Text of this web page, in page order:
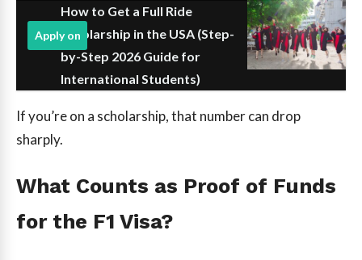
How to Get a Full Ride
Scholarship in the USA (Step-
by-Step 2026 Guide for
International Students)
Apply on
If you’re on a scholarship, that number can drop
sharply.
What Counts as Proof of Funds
for the F1 Visa?